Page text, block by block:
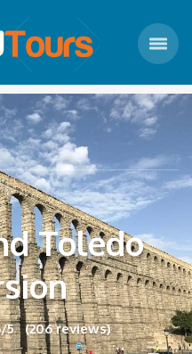
Toledo
5 (206 reviews)